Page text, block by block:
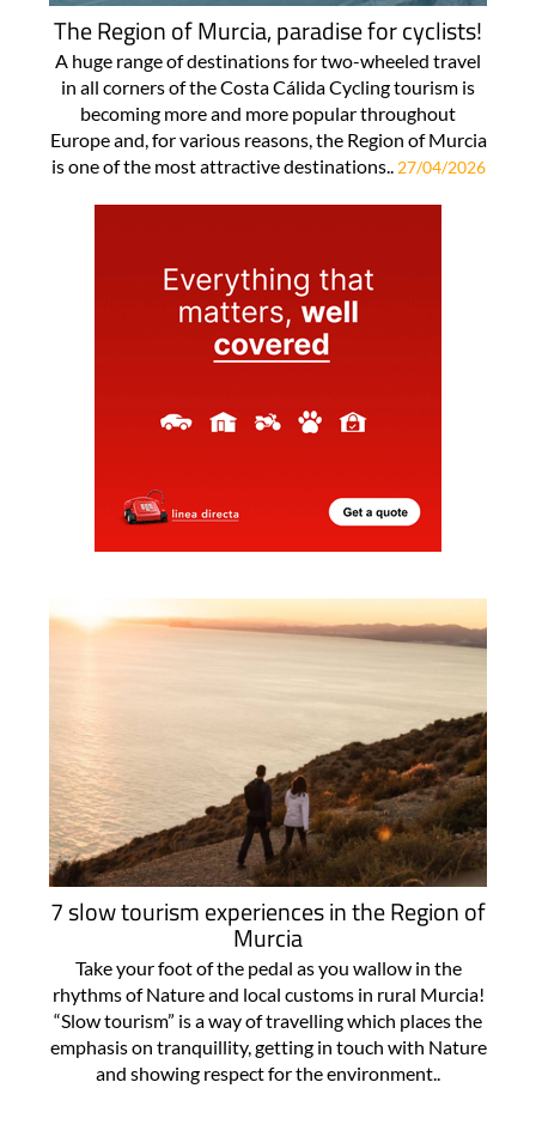
The Region of Murcia, paradise for cyclists!
A huge range of destinations for two-wheeled travel
in all corners of the Costa Cálida Cycling tourism is
becoming more and more popular throughout
Europe and, for various reasons, the Region of Murcia
is one of the most attractive destinations.. 27/04/2026
7 slow tourism experiences in the Region of
Murcia
Take your foot of the pedal as you wallow in the
rhythms of Nature and local customs in rural Murcia!
“Slow tourism” is a way of travelling which places the
emphasis on tranquillity, getting in touch with Nature
and showing respect for the environment..